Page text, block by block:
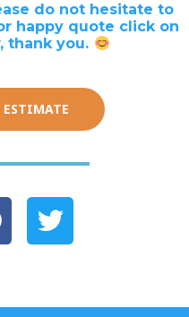
do not hesitate to
happy quote click on
thank you.
T
w